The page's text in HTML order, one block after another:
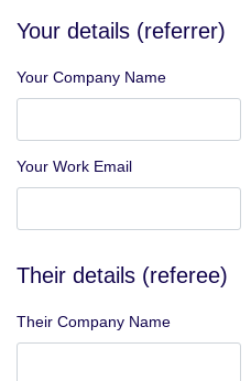
Your Company Name
Your details (referrer)
Your Work Email
Their Company Name
Their details (referee)